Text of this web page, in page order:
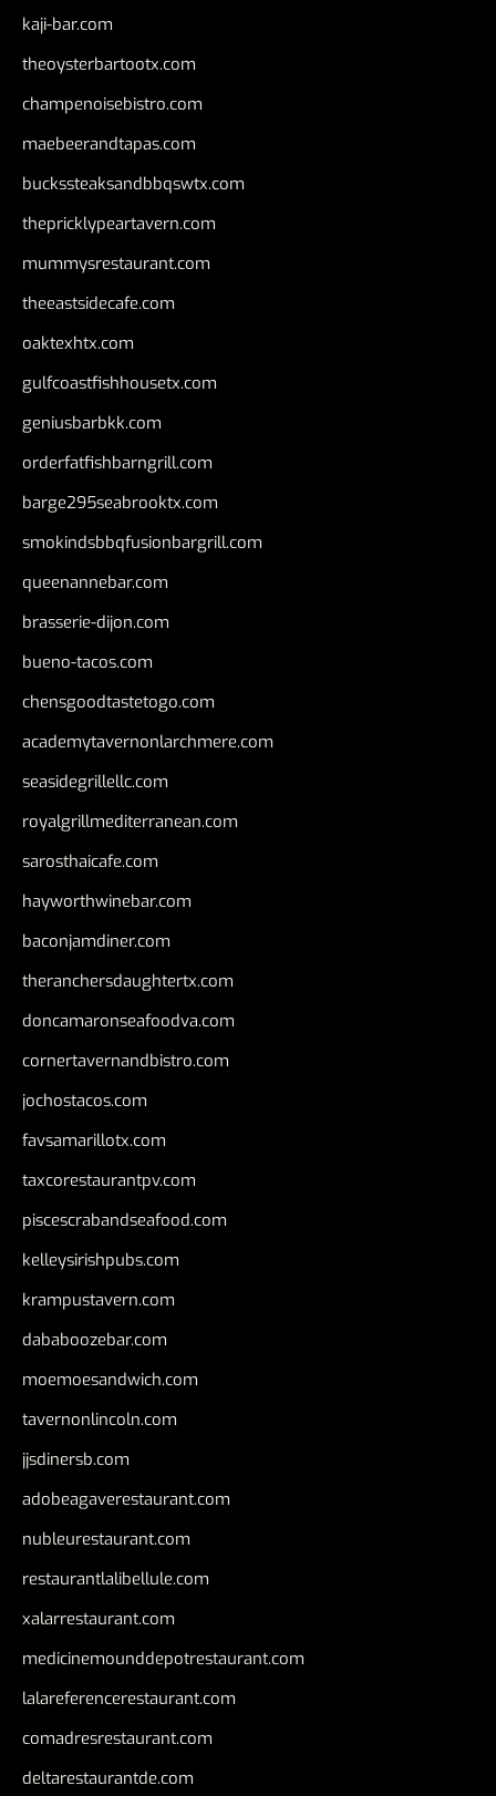
kaji-bar.com
theoysterbartootx.com
champenoisebistro.com
maebeerandtapas.com
buckssteaksandbbqswtx.com
thepricklypeartavern.com
mummysrestaurant.com
theeastsidecafe.com
oaktexhtx.com
gulfcoastfishhousetx.com
geniusbarbkk.com
orderfatfishbarngrill.com
barge295seabrooktx.com
smokindsbbqfusionbargrill.com
queenannebar.com
brasserie-dijon.com
bueno-tacos.com
chensgoodtastetogo.com
academytavernonlarchmere.com
seasidegrillellc.com
royalgrillmediterranean.com
sarosthaicafe.com
hayworthwinebar.com
baconjamdiner.com
theranchersdaughtertx.com
doncamaronseafoodva.com
cornertavernandbistro.com
jochostacos.com
favsamarillotx.com
taxcorestaurantpv.com
piscescrabandseafood.com
kelleysirishpubs.com
krampustavern.com
dababoozebar.com
moemoesandwich.com
tavernonlincoln.com
jjsdinersb.com
adobeagaverestaurant.com
nubleurestaurant.com
restaurantlalibellule.com
xalarrestaurant.com
medicinemounddepotrestaurant.com
lalareferencerestaurant.com
comadresrestaurant.com
deltarestaurantde.com